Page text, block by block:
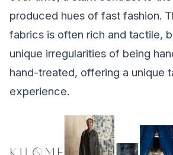
produced hues of fast fashion.
fabrics is often rich and tactile,
unique irregularities of being
hand-treated, offering a unique
experience.